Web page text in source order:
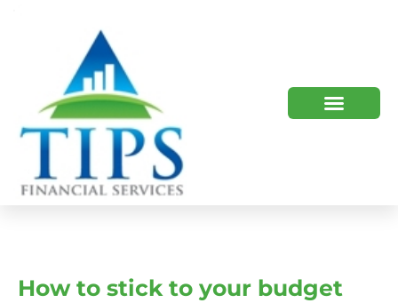
How to stick to your budget